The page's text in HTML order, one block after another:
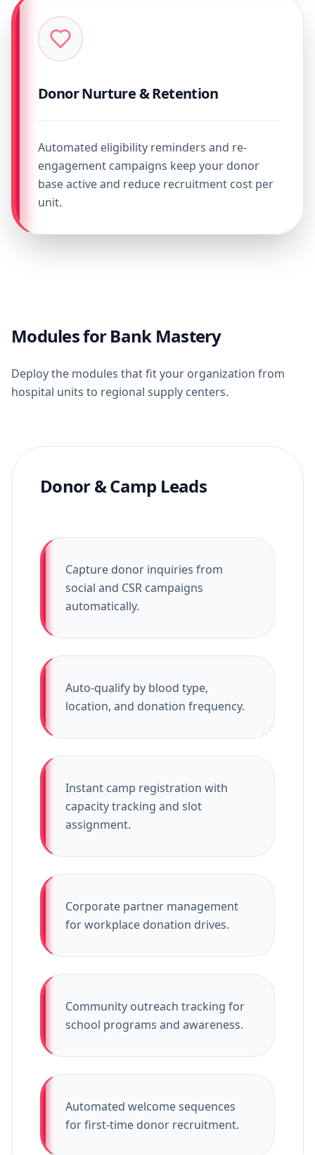
Donor Nurture & Retention
Automated eligibility reminders and re-
engagement campaigns keep your donor
base active and reduce recruitment cost per
unit.
Modules for Bank Mastery
Deploy the modules that fit your organization from
hospital units to regional supply centers.
Donor & Camp Leads
Capture donor inquiries from
social and CSR campaigns
automatically.
Auto-qualify by blood type,
location, and donation frequency.
Instant camp registration with
capacity tracking and slot
assignment.
Corporate partner management
for workplace donation drives.
Community outreach tracking for
school programs and awareness.
Automated welcome sequences
for first-time donor recruitment.